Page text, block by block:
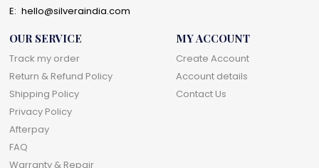
E: hello@silveraindia.com
OUR SERVICE
Track my order
Return & Refund Policy
Shipping Policy
Privacy Policy
Afterpay
FAQ
Warranty & Repair
MY ACCOUNT
Create Account
Account details
Contact Us